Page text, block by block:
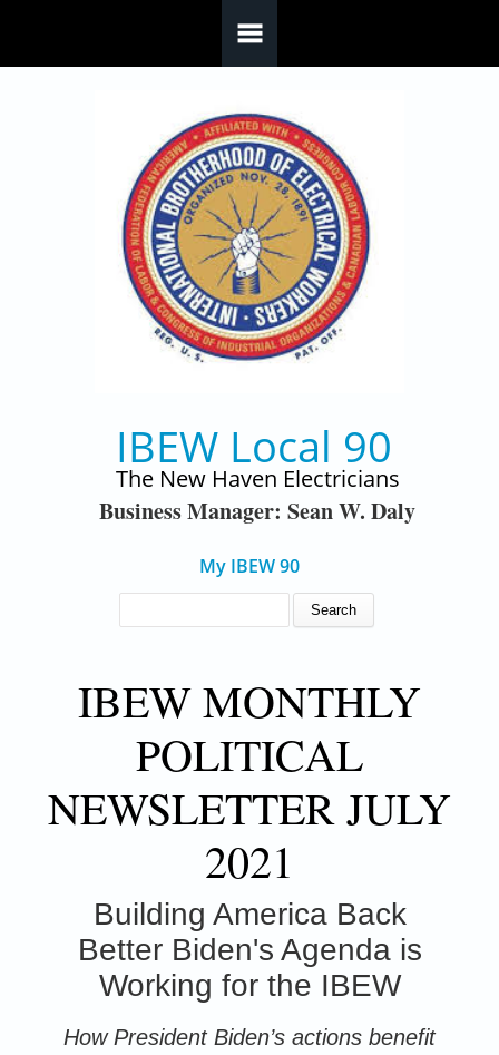
IBEW Local 90
The New Haven Electricians
Business Manager: Sean W. Daly
My IBEW 90
IBEW MONTHLY
POLITICAL
NEWSLETTER JULY
2021
Building America Back
Better Biden's Agenda is
Working for the IBEW
How President Biden’s actions benefit